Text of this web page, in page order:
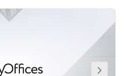
tall Hamad Tower, you’ll
to rent, co-working areas
works. You’ll also
speed Wi-Fi and air
commercial district of Al
the vibrant heart of the Saudi
between the main